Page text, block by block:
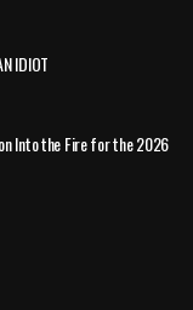
IDIOT
Into the Fire for the 2026